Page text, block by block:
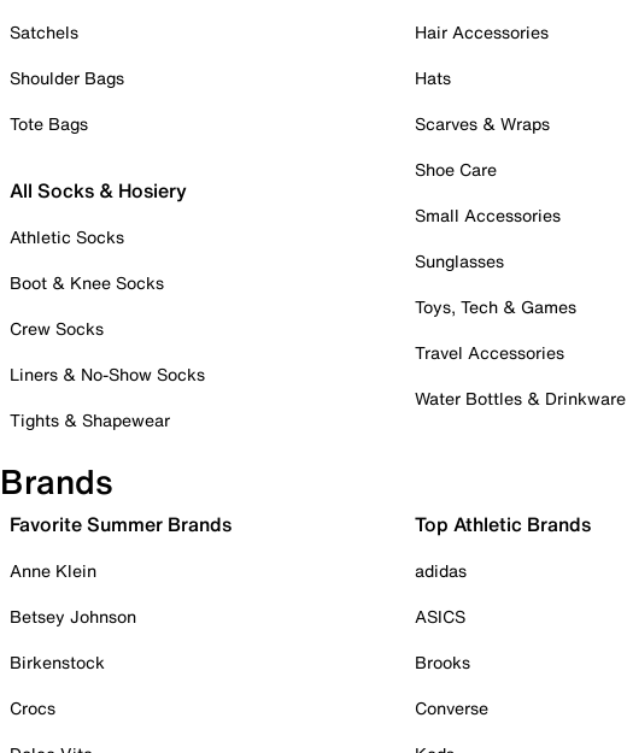
Satchels
Shoulder Bags
Tote Bags
All Socks & Hosiery
Athletic Socks
Boot & Knee Socks
Crew Socks
Liners & No-Show Socks
Tights & Shapewear
Hair Accessories
Hats
Scarves & Wraps
Shoe Care
Small Accessories
Sunglasses
Toys, Tech & Games
Travel Accessories
Water Bottles & Drinkware
Brands
Favorite Summer Brands
Anne Klein
Betsey Johnson
Birkenstock
Crocs
Top Athletic Brands
adidas
ASICS
Brooks
Converse